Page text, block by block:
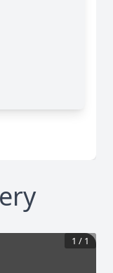
1 / 1